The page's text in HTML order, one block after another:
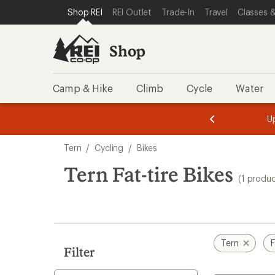
REI ACCESSIBILITY STATEMENT
SKIP TO MAIN CONTENT
SKIP TO SHOP REI CATEGORIES
Shop REI REI Outlet Trade-In Travel Classes
Shop
Camp & Hike Climb Cycle Water
of
of
search
results
Tern / Cycling / Bikes
Tern Fat-tire Bikes (1
Filter
Tern